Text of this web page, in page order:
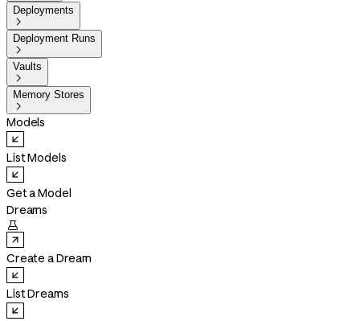
Deployments

Deployment Runs

Vaults

Memory Stores

Models
List Models
Get a Model
Dreams

Create a Dream
List Dreams